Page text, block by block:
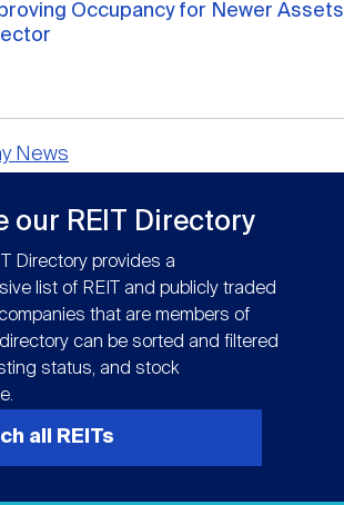
Occupancy for Newer Assets
News
our REIT Directory
Directory provides a
list of REIT and publicly traded
that are members of
can be sorted and filtered
status, and stock
all REITs